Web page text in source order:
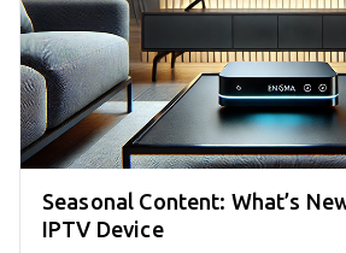
Seasonal Content: What’s
IPTV Device